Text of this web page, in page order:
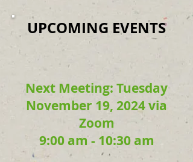
UPCOMING EVENTS
Next Meeting: Tuesday
November 19, 2024 via
Zoom
9:00 am - 10:30 am